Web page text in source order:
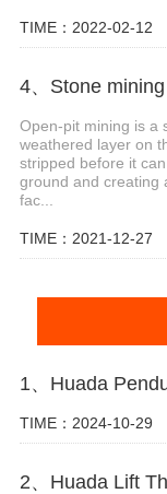
TIME：2022-02-12
4、Stone
Open-pit mining is a
weathered layer on
stripped before it
ground and creating
fac...
TIME：2021-12-27
TIME：2024-10-29
2、Huada Lift